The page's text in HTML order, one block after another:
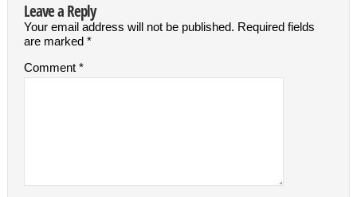
Leave a Reply
Your email address will not be published. Required fields
are marked *
Comment *